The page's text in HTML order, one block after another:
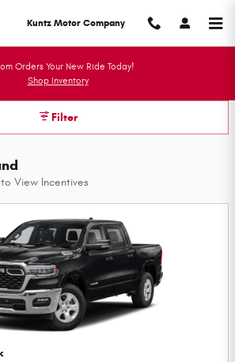
Company Incentives
Kuntz Motor Company
Orders Your New Ride Today!
Shop Inventory
Filter
View Incentives